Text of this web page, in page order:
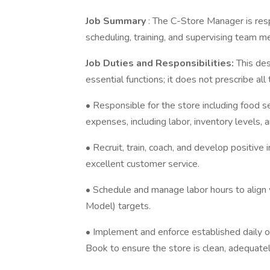
Job Summary : The C-Store Manager is
scheduling, training, and supervising team
Job Duties and Responsibilities:This
essential functions; it does not prescribe
• Responsible for the store including food
expenses, including labor, inventory levels,
• Recruit, train, coach, and develop
excellent customer service.
• Schedule and manage labor hours to
Model) targets.
• Implement and enforce established daily
Book to ensure the store is clean,